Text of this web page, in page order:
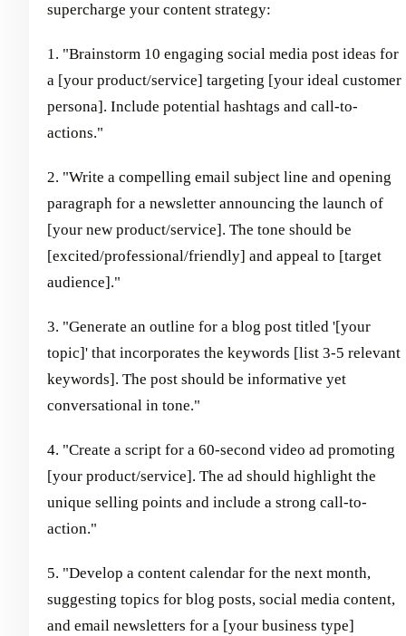
supercharge your content strategy:
1. "Brainstorm 10 engaging social media post ideas for
a [your product/service] targeting [your ideal customer
persona]. Include potential hashtags and call-to-
actions."
2. "Write a compelling email subject line and opening
paragraph for a newsletter announcing the launch of
[your new product/service]. The tone should be
[excited/professional/friendly] and appeal to [target
audience]."
3. "Generate an outline for a blog post titled '[your
topic]' that incorporates the keywords [list 3-5 relevant
keywords]. The post should be informative yet
conversational in tone."
4. "Create a script for a 60-second video ad promoting
[your product/service]. The ad should highlight the
unique selling points and include a strong call-to-
action."
5. "Develop a content calendar for the next month,
suggesting topics for blog posts, social media content,
and email newsletters for a [your business type]